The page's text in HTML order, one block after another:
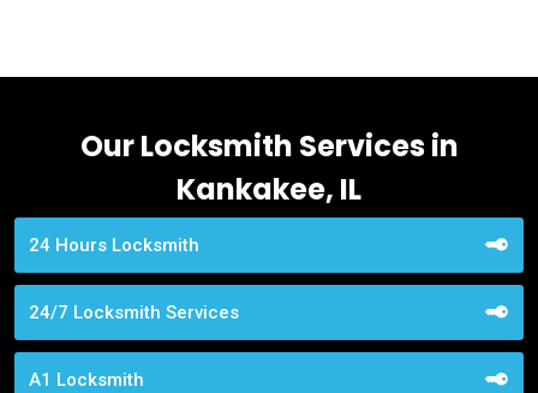
Our Locksmith Services in
Kankakee, IL
24 Hours Locksmith
24/7 Locksmith Services
A1 Locksmith